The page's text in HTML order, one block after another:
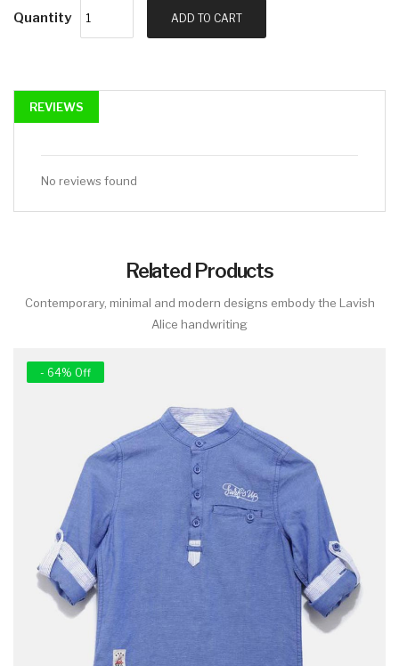
Quantity ADD TO CART
REVIEWS
No reviews found
Related Products
Contemporary, minimal and modern designs embody the Lavish
Alice handwriting
- 64% Off